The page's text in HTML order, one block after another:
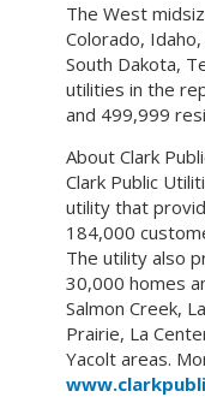
The West
Colorado,
South Dakota,
utilities in the
and 499,999
About Clark
Clark Public
utility that
184,000
The utility also
30,000 homes
Salmon Creek,
Prairie, La
Yacolt areas.